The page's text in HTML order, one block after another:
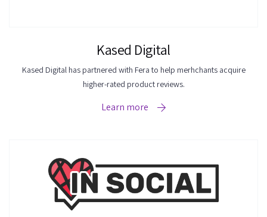
Kased Digital
Kased Digital has partnered with Fera to help merhchants acquire
higher-rated product reviews.
Learn more